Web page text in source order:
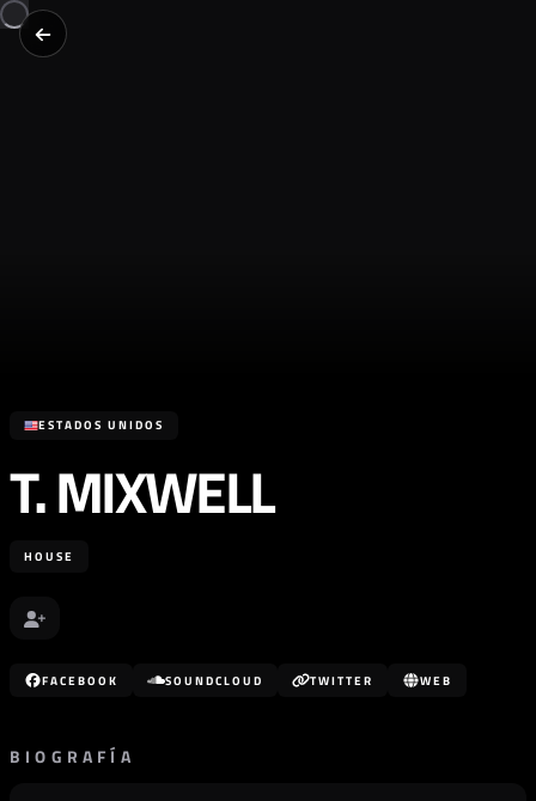
ESTADOS UNIDOS
T. MIXWELL
HOUSE
FACEBOOK SOUNDCLOUD TWITTER WEB
BIOGRAFÍA